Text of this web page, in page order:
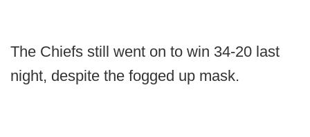
The Chiefs still went on to win 34-20 last
night, despite the fogged up mask.